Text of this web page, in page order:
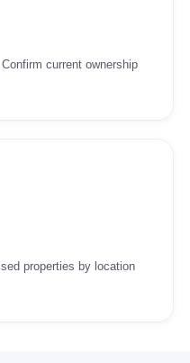
current ownership
properties by location